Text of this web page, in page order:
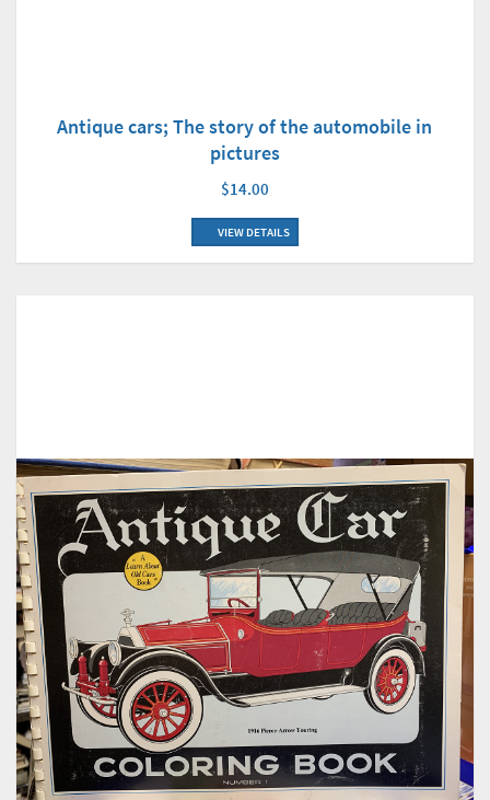
Antique cars; The story of the automobile in
pictures
$14.00
VIEW DETAILS